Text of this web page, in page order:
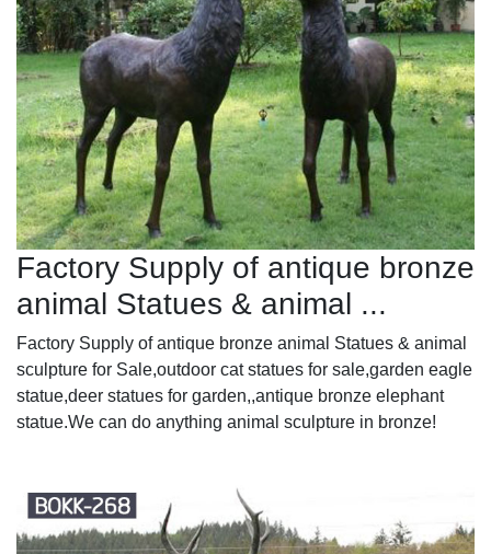
Factory Supply of antique bronze
animal Statues & animal ...
Factory Supply of antique bronze animal Statues & animal
sculpture for Sale,outdoor cat statues for sale,garden eagle
statue,deer statues for garden,,antique bronze elephant
statue.We can do anything animal sculpture in bronze!